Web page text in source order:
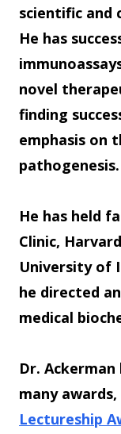
scientific and
He has
novel
finding
emphasis on
pathogenesis.
He has held
Clinic,
University of
he directed
medical
Dr.
many
Lectureship